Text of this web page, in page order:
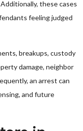
these cases
feeling judged
breakups, custody
damage, neighbor
an arrest can
and future